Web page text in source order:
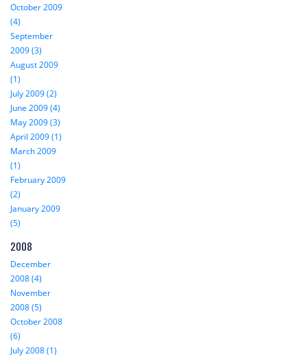
October 2009
(4)
September
2009 (3)
August 2009
(1)
July 2009 (2)
June 2009 (4)
May 2009 (3)
April 2009 (1)
March 2009
(1)
February 2009
(2)
January 2009
(5)
2008
December
2008 (4)
November
2008 (5)
October 2008
(6)
July 2008 (1)